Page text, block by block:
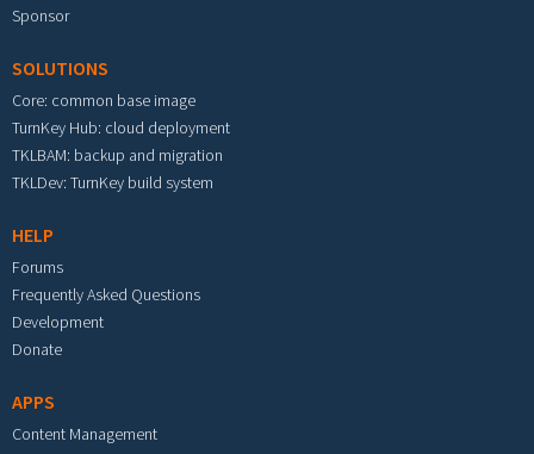
Sponsor
SOLUTIONS
Core: common base image
TurnKey Hub: cloud deployment
TKLBAM: backup and migration
TKLDev: TurnKey build system
HELP
Forums
Frequently Asked Questions
Development
Donate
APPS
Content Management